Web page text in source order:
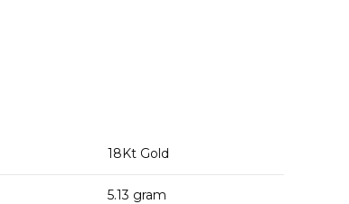
18Kt Gold
5.13 gram